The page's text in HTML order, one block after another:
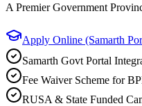
Enroll now in B.A. & B.Com.
Apply Online (Samarth
Samarth Govt Portal
Fee Waiver Scheme for
RUSA & State Funded